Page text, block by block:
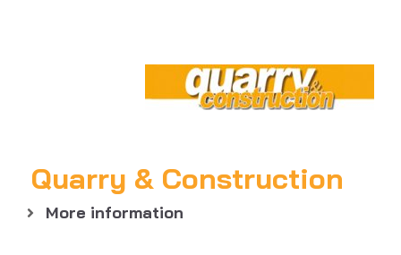
Quarry & Construction
More information